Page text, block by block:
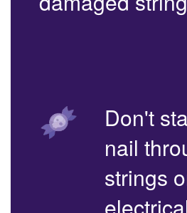
Don't
nail
strings